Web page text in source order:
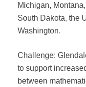
Michigan,
South Dakota, the
Washington.
Challenge:
to support
between